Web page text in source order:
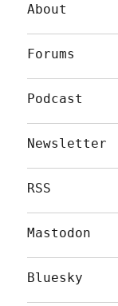
About
Forums
Podcast
Newsletter
RSS
Mastodon
Bluesky